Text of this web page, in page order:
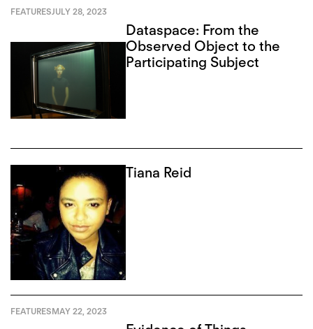
FEATURESJULY 28, 2023
Dataspace: From the
Observed Object to the
Participating Subject
Tiana Reid
FEATURESMAY 22, 2023